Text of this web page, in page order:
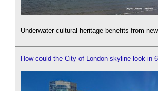
Underwater cultural heritage benefits from
How could the City of London skyline look in